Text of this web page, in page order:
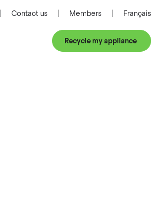
Recycle my appliance
Contact us Members Français